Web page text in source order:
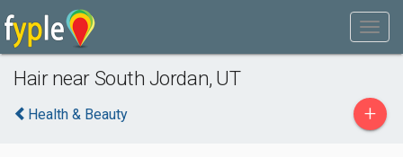
Hair near South Jordan, UT
Health & Beauty +